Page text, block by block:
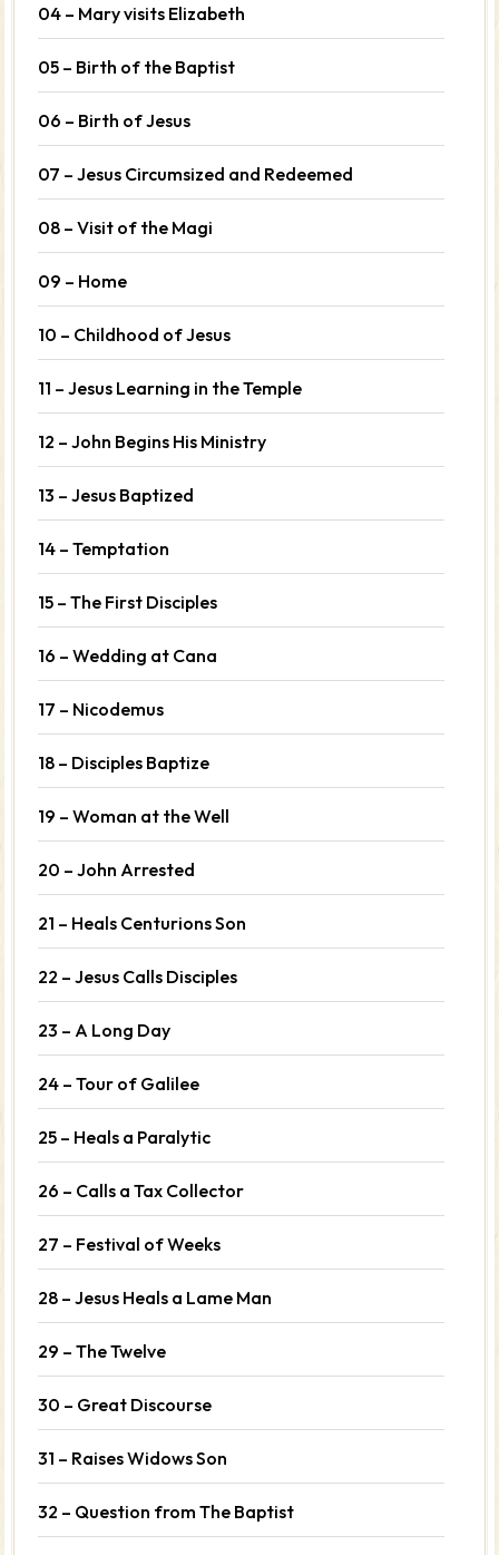
04 – Mary visits Elizabeth
05 – Birth of the Baptist
06 – Birth of Jesus
07 – Jesus Circumsized and Redeemed
08 – Visit of the Magi
09 – Home
10 – Childhood of Jesus
11 – Jesus Learning in the Temple
12 – John Begins His Ministry
13 – Jesus Baptized
14 – Temptation
15 – The First Disciples
16 – Wedding at Cana
17 – Nicodemus
18 – Disciples Baptize
19 – Woman at the Well
20 – John Arrested
21 – Heals Centurions Son
22 – Jesus Calls Disciples
23 – A Long Day
24 – Tour of Galilee
25 – Heals a Paralytic
26 – Calls a Tax Collector
27 – Festival of Weeks
28 – Jesus Heals a Lame Man
29 – The Twelve
30 – Great Discourse
31 – Raises Widows Son
32 – Question from The Baptist